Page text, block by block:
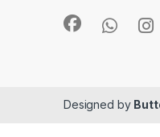
Designed by